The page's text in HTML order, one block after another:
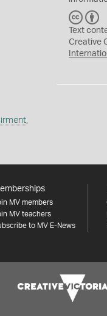
,
C
C
Y
Text
Creative
MV members
MV teachers
to MV E-News